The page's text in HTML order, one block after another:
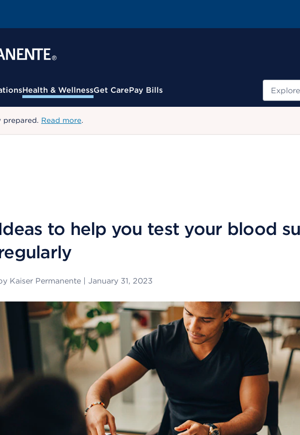
Health & WellnessGet CarePay Bills
prepared. Read more.
to help you test your blood
Kaiser Permanente | January 31, 2023